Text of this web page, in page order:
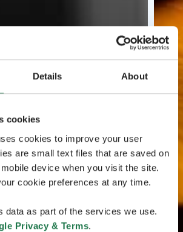
Details About
cookies
cookies to improve your user
are small text files that are saved on
device when you visit the site.
cookie preferences at any time.
data as part of the services we use.
Privacy & Terms.